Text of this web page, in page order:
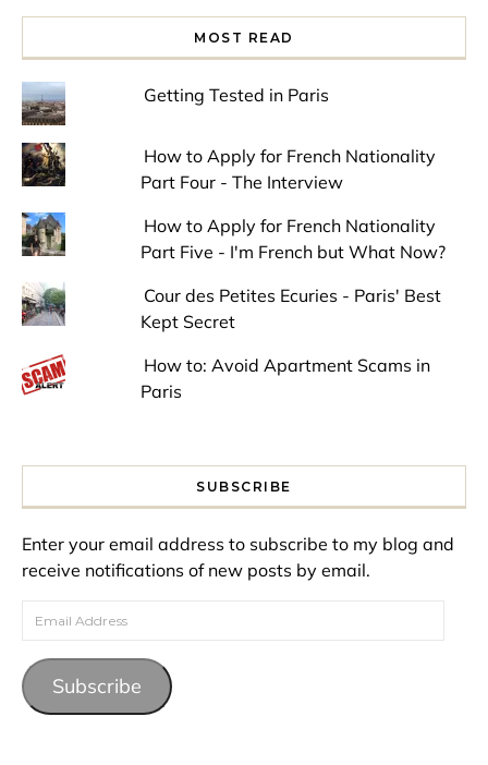
MOST READ
Getting Tested in Paris
How to Apply for French Nationality
Part Four - The Interview
How to Apply for French Nationality
Part Five - I'm French but What Now?
Cour des Petites Ecuries - Paris' Best
Kept Secret
How to: Avoid Apartment Scams in
Paris
SUBSCRIBE
Enter your email address to subscribe to my blog and
receive notifications of new posts by email.
Email Address
Subscribe